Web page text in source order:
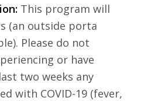
This program will
(an outside porta
Please do not
or have
two weeks any
with COVID-19 (fever,